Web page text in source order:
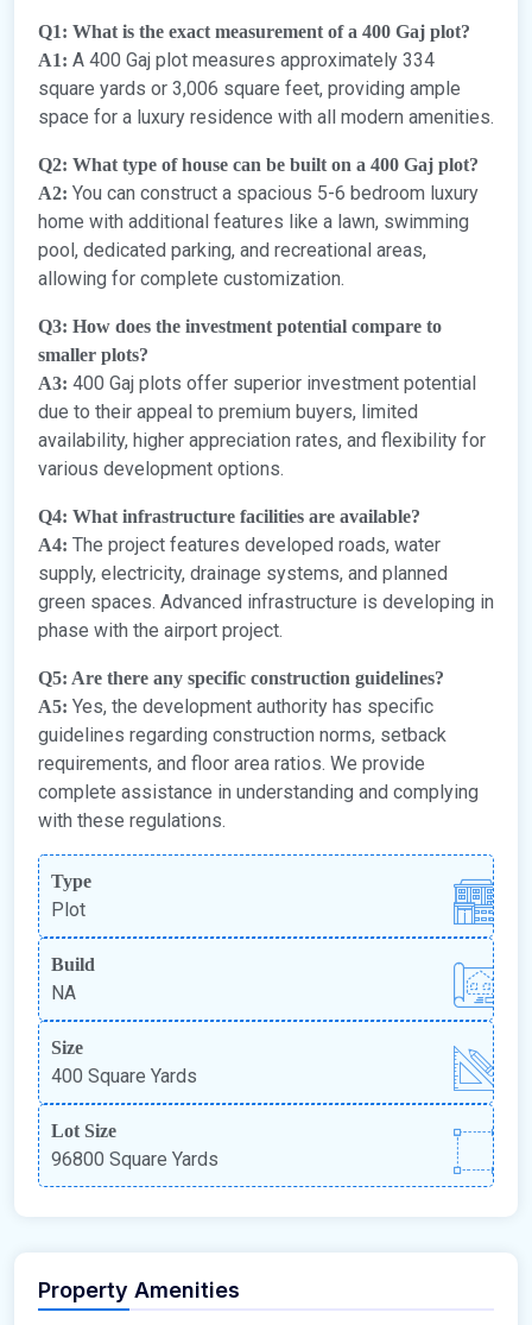
Q1: What is the exact measurement of a 400 Gaj plot?
A1: A 400 Gaj plot measures approximately 334
square yards or 3,006 square feet, providing ample
space for a luxury residence with all modern amenities.
Q2: What type of house can be built on a 400 Gaj plot?
A2: You can construct a spacious 5-6 bedroom luxury
home with additional features like a lawn, swimming
pool, dedicated parking, and recreational areas,
allowing for complete customization.
Q3: How does the investment potential compare to
smaller plots?
A3: 400 Gaj plots offer superior investment potential
due to their appeal to premium buyers, limited
availability, higher appreciation rates, and flexibility for
various development options.
Q4: What infrastructure facilities are available?
A4: The project features developed roads, water
supply, electricity, drainage systems, and planned
green spaces. Advanced infrastructure is developing in
phase with the airport project.
Q5: Are there any specific construction guidelines?
A5: Yes, the development authority has specific
guidelines regarding construction norms, setback
requirements, and floor area ratios. We provide
complete assistance in understanding and complying
with these regulations.
Type
Plot
Build
NA
Size
400 Square Yards
Lot Size
96800 Square Yards
Property Amenities